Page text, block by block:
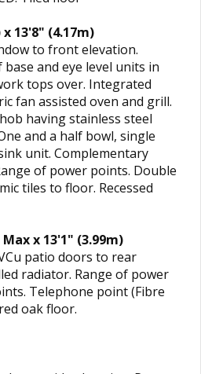
13'8" (4.17m)
to front elevation.
and eye level units in
tops over. Integrated
fan assisted oven and grill.
having stainless steel
and a half bowl, single
unit. Complementary
of power points. Double
tiles to floor. Recessed
x 13'1" (3.99m)
patio doors to rear
radiator. Range of power
Telephone point (Fibre
oak floor.